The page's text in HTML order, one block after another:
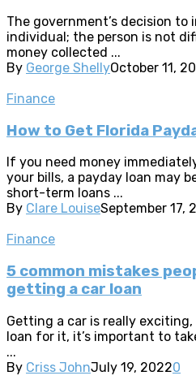
The government’s decision to
individual; the person is not
money collected ...
By George ShellyOctober 11,
Finance
How to Get Florida
If you need money
your bills, a payday loan may
short-term loans ...
By Clare LouiseSeptember 17,
Finance
5 common mistakes
getting a car loan
Getting a car is really
loan for it, it’s important to
...
By Criss JohnJuly 19, 20220